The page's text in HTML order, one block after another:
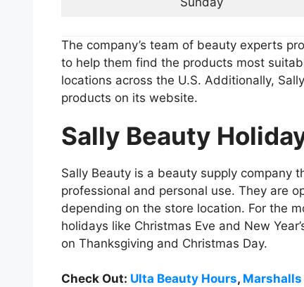
The company’s team of beauty experts
to help them find the products most
locations across the U.S. Additionally,
products on its website.
Sally Beauty
Sally Beauty is a beauty supply company
professional and personal use. They are
depending on the store location. For the
holidays like Christmas Eve and New
on Thanksgiving and Christmas Day.
Check Out: Ulta Beauty Hours, Marshalls